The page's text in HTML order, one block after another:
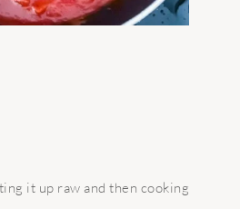
it up raw and then cooking